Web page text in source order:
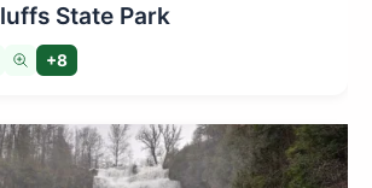
State Park
+8